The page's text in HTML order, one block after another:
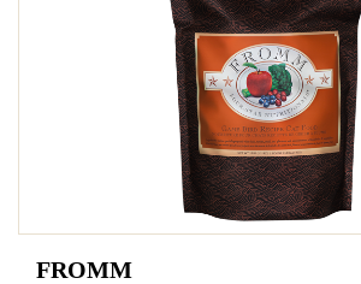
FROMM